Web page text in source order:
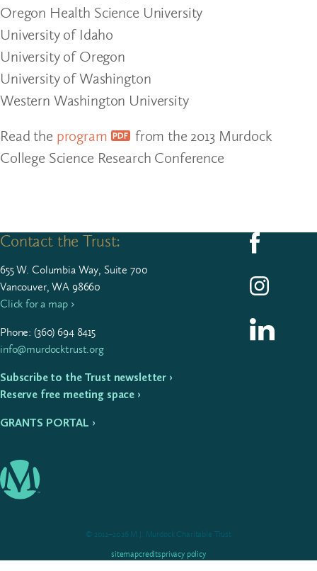
Oregon Health Science University
University of Idaho
University of Oregon
University of Washington
Western Washington University
Read the program
from the 2013 Murdock
College Science Research Conference
Contact the Trust:
655W. Colum­bia Way, Suite 700
Vancouver, WA 98660
Click for a map ›
Phone: (360)694 8415
info@murdocktrust.org
Subscribe to the Trust newsletter ›
Reserve free meeting space ›
GRANTS PORTAL ›
Follow us on
Follow us on
Follow us on
© 2012–2026 M.J. Murdock Charitable Trust
sitemapcreditsprivacy policy